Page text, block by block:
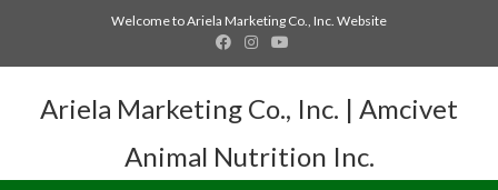
Welcome to Ariela Marketing Co., Inc. Website
Ariela Marketing Co., Inc. | Amcivet
Animal Nutrition Inc.